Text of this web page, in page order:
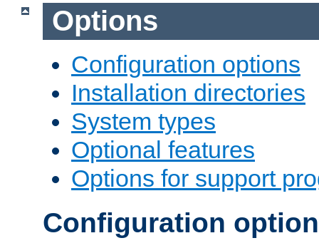
Options
Configuration options
Installation directories
System types
Optional features
Options for support
Configuration